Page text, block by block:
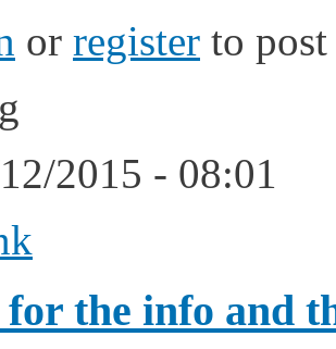
or register to
2015 - 08:01
the info and